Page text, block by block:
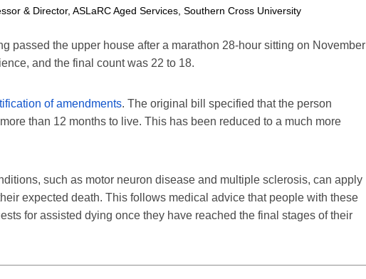
& Director, ASLaRC Aged Services, Southern Cross University
passed the upper house after a marathon 28-hour sitting on November
and the final count was 22 to 18.
of amendments. The original bill specified that the person
than 12 months to live. This has been reduced to a much more
such as motor neuron disease and multiple sclerosis, can apply
expected death. This follows medical advice that people with these
for assisted dying once they have reached the final stages of their